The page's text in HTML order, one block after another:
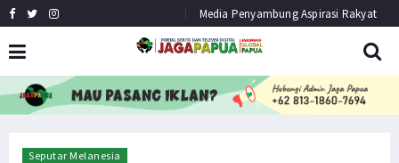
Media Penyambung Aspirasi Rakyat
HEADLINENEWS
Seputar Melanesia